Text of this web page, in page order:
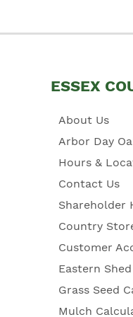
ESSEX
About Us
Arbor Day
Hours &
Contact Us
Shareholder
Country
Customer
Eastern
Grass Seed
Mulch